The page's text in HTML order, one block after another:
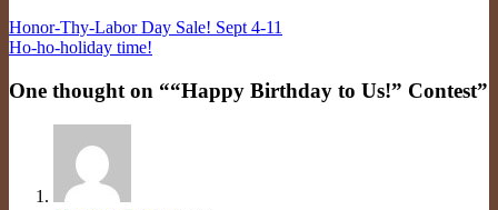
Honor-Thy-Labor Day Sale! Sept 4-11
Ho-ho-holiday time!
One thought on ““Happy Birthday to Us!” Contest”